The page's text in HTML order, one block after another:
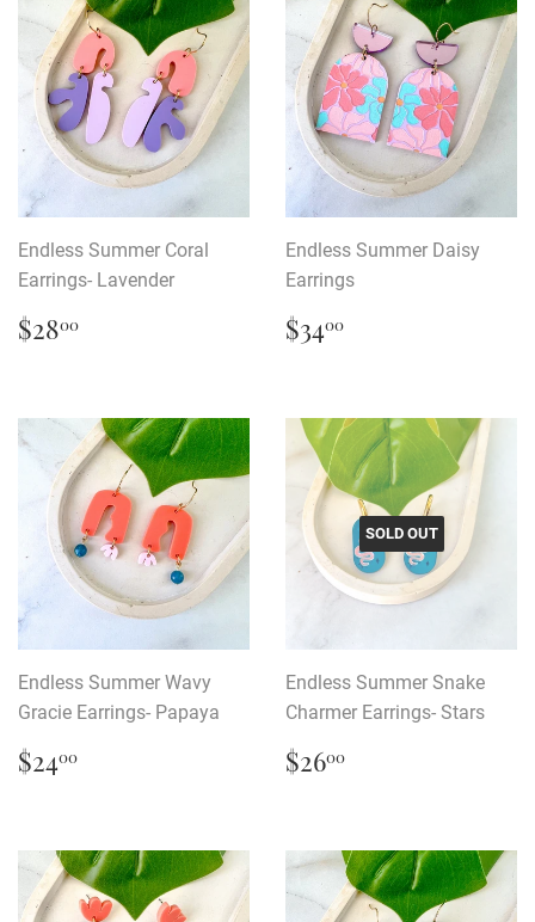
Endless Summer Coral
Earrings- Lavender
Regular
price
$2800
Endless Summer Daisy
Earrings
Regular
price
$3400
Endless Summer Wavy
Gracie Earrings- Papaya
Regular
price
$2400
SOLD OUT
Endless Summer Snake
Charmer Earrings- Stars
Regular
price
$2600